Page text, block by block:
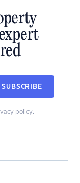
SUBSCRIBE
policy.